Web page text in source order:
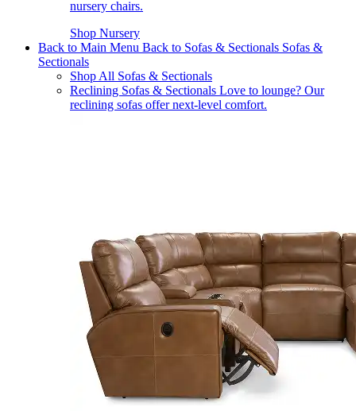
nursery chairs.
Shop Nursery
Back to Main Menu Back to Sofas & Sectionals Sofas &
Sectionals
Shop All Sofas & Sectionals
Reclining Sofas & Sectionals Love to lounge? Our
reclining sofas offer next-level comfort.